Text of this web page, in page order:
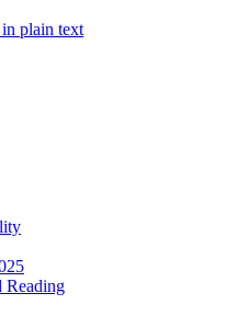
plain text
Reading